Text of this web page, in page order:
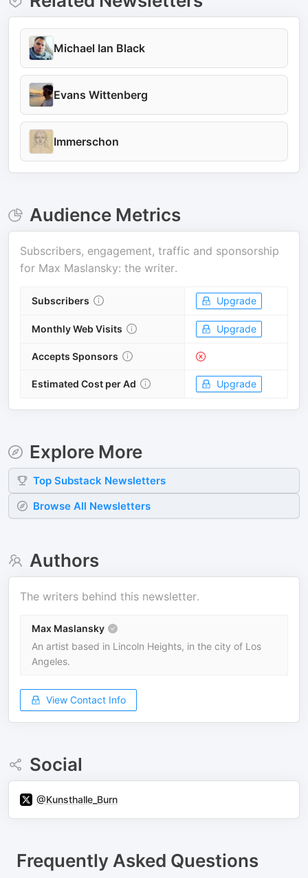
Michael Ian Black
Evans Wittenberg
Immerschon
Audience Metrics
Subscribers, engagement, traffic and sponsorship
for Max Maslansky: the writer.
Subscribers Upgrade
Monthly Web Visits Upgrade
Accepts Sponsors
Estimated Cost per Ad Upgrade
Explore More
Top Substack Newsletters
Browse All Newsletters
Authors
The writers behind this newsletter.
Max Maslansky
An artist based in Lincoln Heights, in the city of Los
Angeles.
View Contact Info
Social
@Kunsthalle_Burn
Frequently Asked Questions